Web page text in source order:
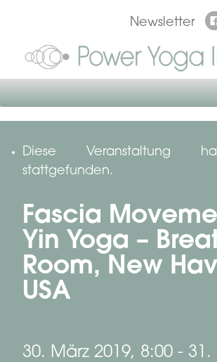
Newsletter
Diese Veranstaltung
stattgefunden.
Fascia
Yin Yoga –
Room, New
USA
30. März 2019, 8:00 - 31.